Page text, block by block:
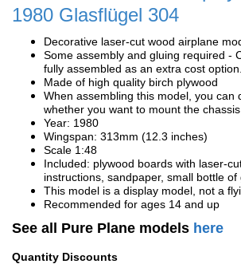
1980 Glasflügel 304
Decorative laser-cut wood airplane
Some assembly and gluing required -
fully assembled as an extra cost option.
Made of high quality birch plywood
When assembling this model, you can
whether you want to mount the
Year: 1980
Wingspan: 313mm (12.3 inches)
Scale 1:48
Included: plywood boards with laser-
instructions, sandpaper, small bottle of
This model is a display model, not a
Recommended for ages 14 and up
See all Pure Plane models here
Quantity Discounts